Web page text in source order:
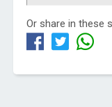
Or share in these